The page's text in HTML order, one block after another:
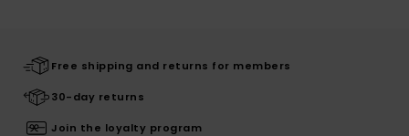
Free shipping and returns for members
30-day returns
Join the loyalty program